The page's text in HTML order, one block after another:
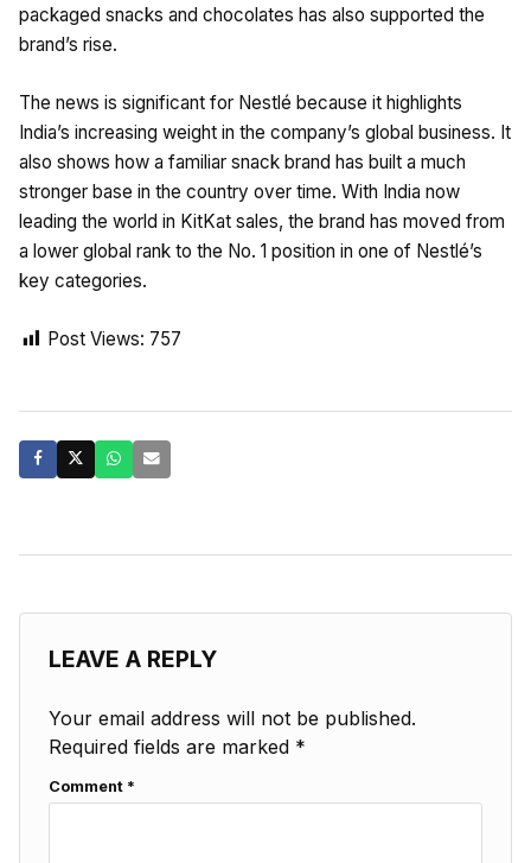
packaged snacks and chocolates has also supported the
brand’s rise.
The news is significant for Nestlé because it highlights
India’s increasing weight in the company’s global business. It
also shows how a familiar snack brand has built a much
stronger base in the country over time. With India now
leading the world in KitKat sales, the brand has moved from
a lower global rank to the No. 1 position in one of Nestlé’s
key categories.
Post Views: 757
LEAVE A REPLY
Your email address will not be published.
Required fields are marked *
Comment *